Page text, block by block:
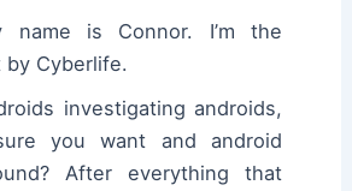
name is Connor. I’m the
Cyberlife.
investigating androids,
you want and android
After everything that